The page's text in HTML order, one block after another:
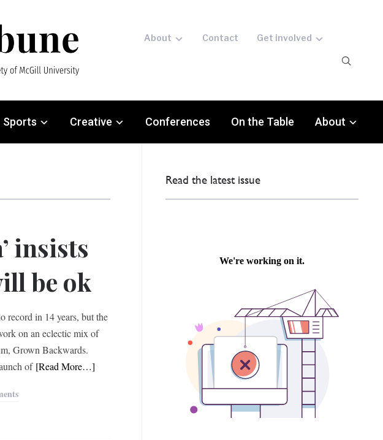
About Contact Get involved
Sports Creative Conferences On the Table About
insists
be ok
record in 14 years, but the
on an eclectic mix of
Grown Backwards.
of [Read More…]
Read the latest issue